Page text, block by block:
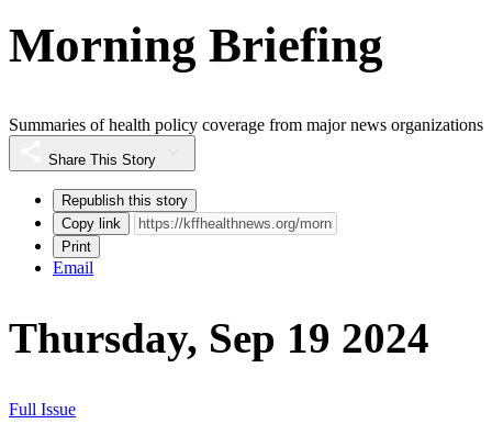
Morning Briefing
Summaries of health policy coverage from major news organizations
Share This Story
Republish this story
Copy link
Print
Email
Thursday, Sep 19 2024
Full Issue